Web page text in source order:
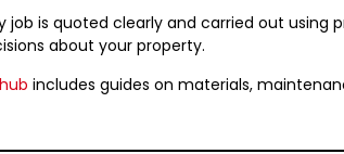
job is quoted clearly and carried out
about your property.
includes guides on materials,